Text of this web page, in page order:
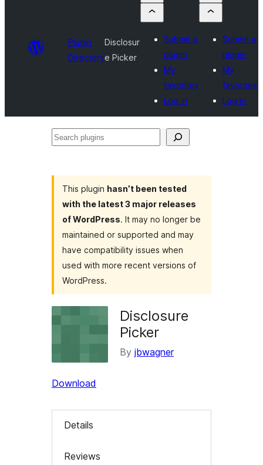
Plugin
Directory
Disclosur
e Picker
Submit a
plugin
My
favorites
Log in
Submit a
plugin
My
favorites
Log in
Search
This plugin hasn’t been tested
with the latest 3 major releases
of WordPress. It may no longer be
maintained or supported and may
have compatibility issues when
used with more recent versions of
WordPress.
Disclosure
Picker
By jbwagner
Download
Details
Reviews